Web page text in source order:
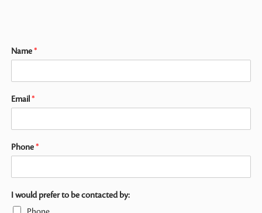
Name*
Email *
Phone*
I would prefer to be contacted by: